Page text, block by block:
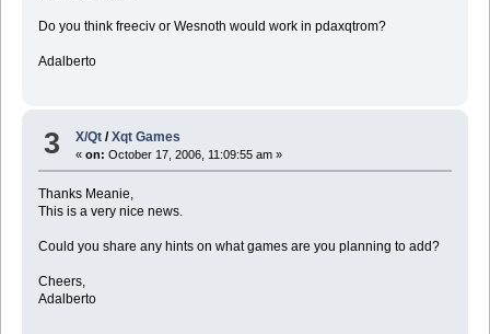
Do you think freeciv or Wesnoth would work in pdaxqtrom?
Adalberto
3 X/Qt /Xqt Games
«on: October 17, 2006, 11:09:55 am »
Thanks Meanie,
This is a very nice news.
Could you share any hints on what games are you planning to add?
Cheers,
Adalberto